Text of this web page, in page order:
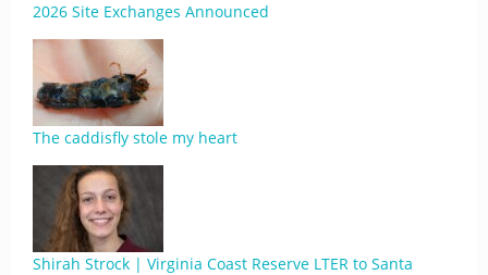
2026 Site Exchanges Announced
The caddisfly stole my heart
Shirah Strock | Virginia Coast Reserve LTER to Santa